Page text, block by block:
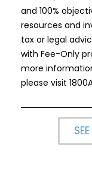
and 100%
resources and
tax or legal
with Fee-Only
more
please visit